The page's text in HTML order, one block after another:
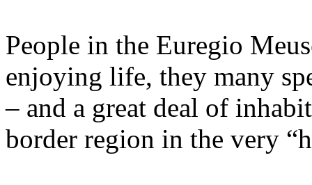
People in the Euregio
enjoying life, they many
– and a great deal of
border region in the very